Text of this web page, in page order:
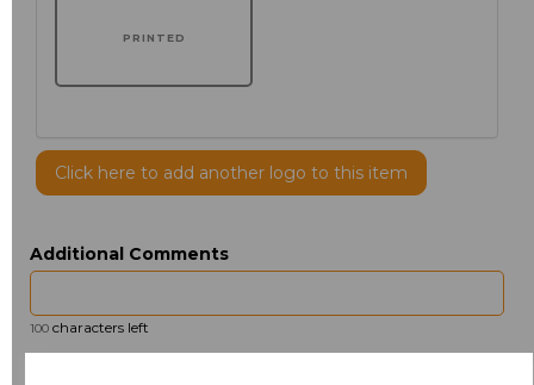
PRINTED
Click here to add another logo to this item
Additional Comments
100 characters left